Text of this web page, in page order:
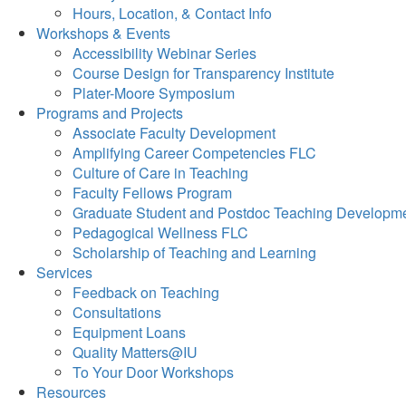
Hours, Location, & Contact Info
Workshops & Events
Accessibility Webinar Series
Course Design for Transparency Institute
Plater-Moore Symposium
Programs and Projects
Associate Faculty Development
Amplifying Career Competencies FLC
Culture of Care in Teaching
Faculty Fellows Program
Graduate Student and Postdoc Teaching
Pedagogical Wellness FLC
Scholarship of Teaching and Learning
Services
Feedback on Teaching
Consultations
Equipment Loans
Quality Matters@IU
To Your Door Workshops
Resources